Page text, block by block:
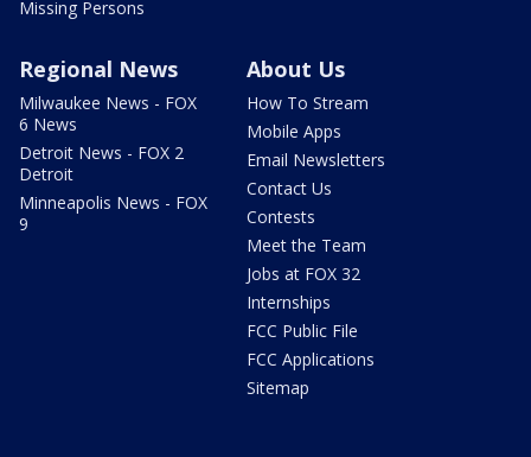
Missing Persons
Regional News
Milwaukee News - FOX
6 News
Detroit News - FOX 2
Detroit
Minneapolis News - FOX
9
About Us
How To Stream
Mobile Apps
Email Newsletters
Contact Us
Contests
Meet the Team
Jobs at FOX 32
Internships
FCC Public File
FCC Applications
Sitemap